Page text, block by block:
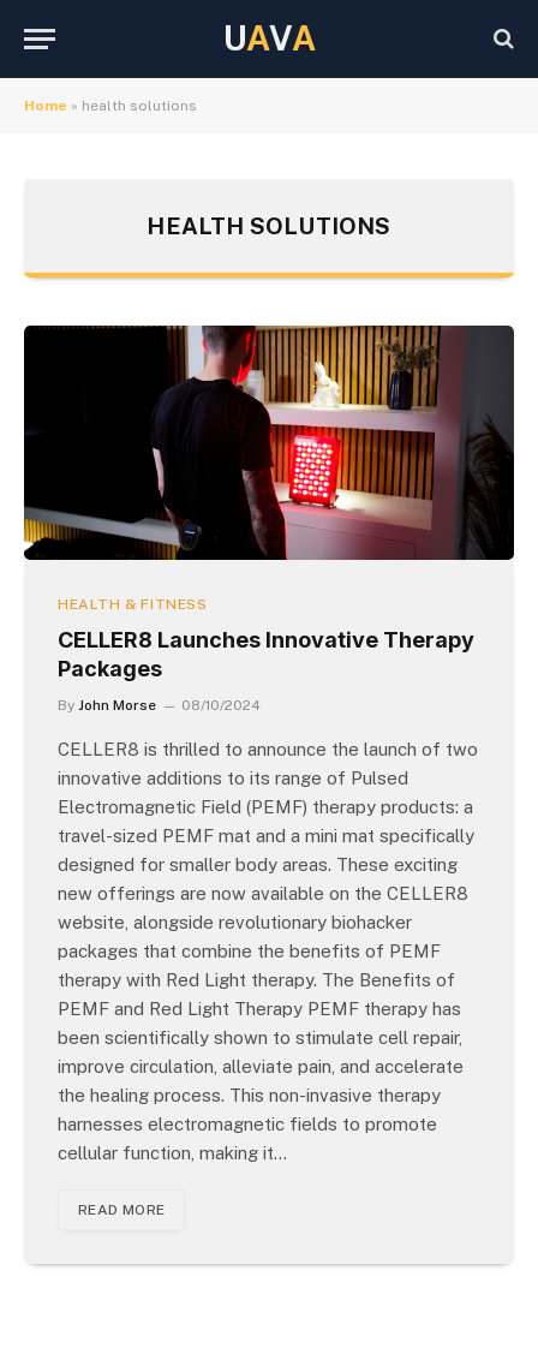
UAVA
Home » health solutions
HEALTH SOLUTIONS
HEALTH & FITNESS
CELLER8 Launches Innovative Therapy
Packages
By John Morse 08/10/2024
CELLER8 is thrilled to announce the launch of two
innovative additions to its range of Pulsed
Electromagnetic Field (PEMF) therapy products: a
travel-sized PEMF mat and a mini mat specifically
designed for smaller body areas. These exciting
new offerings are now available on the CELLER8
website, alongside revolutionary biohacker
packages that combine the benefits of PEMF
therapy with Red Light therapy. The Benefits of
PEMF and Red Light Therapy PEMF therapy has
been scientifically shown to stimulate cell repair,
improve circulation, alleviate pain, and accelerate
the healing process. This non-invasive therapy
harnesses electromagnetic fields to promote
cellular function, making it…
READ MORE